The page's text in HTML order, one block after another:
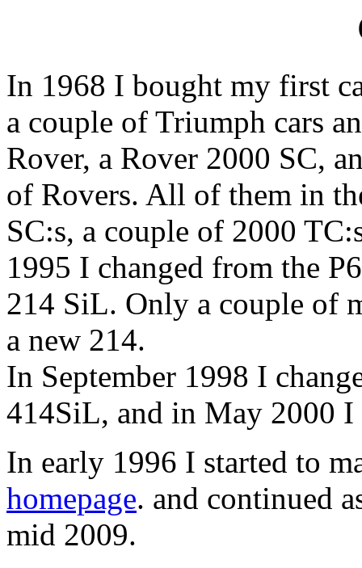
In 1968 I bought my first
a couple of Triumph cars
Rover, a Rover 2000 SC,
of Rovers. All of them in
SC:s, a couple of 2000
1995 I changed from the
214 SiL. Only a couple of
a new 214.
In September 1998 I
414SiL, and in May 2000
In early 1996 I started to
homepage. and continued
mid 2009.